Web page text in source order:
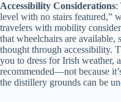
Accessibility Considerations:
level with no stairs featured,”
travelers with mobility
that wheelchairs are available,
thought through accessibility.
you to dress for Irish weather,
recommended—not because
the distillery grounds can be